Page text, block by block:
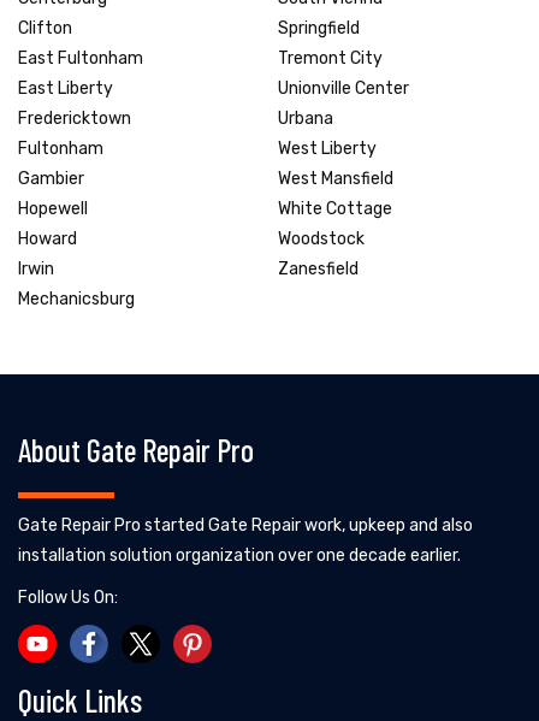
Clifton
East Fultonham
East Liberty
Fredericktown
Fultonham
Gambier
Hopewell
Howard
Irwin
Mechanicsburg
Springfield
Tremont City
Unionville Center
Urbana
West Liberty
West Mansfield
White Cottage
Woodstock
Zanesfield
About Gate Repair Pro
Gate Repair Pro started Gate Repair work, upkeep and also
installation solution organization over one decade earlier.
Follow Us On:
Quick Links